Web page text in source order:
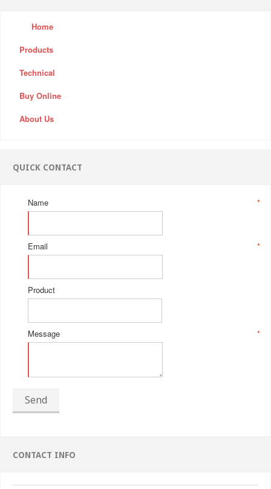
Home
Products
Technical
Buy Online
About Us
QUICK CONTACT
*
Name
*
Email
Product
*
Message
Send
CONTACT INFO